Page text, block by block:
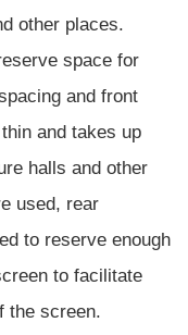
other places.
space for
and front
and takes up
halls and other
used, rear
to reserve enough
to facilitate
the screen.